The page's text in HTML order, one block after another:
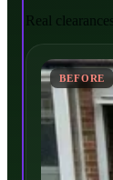
Real
BEFORE